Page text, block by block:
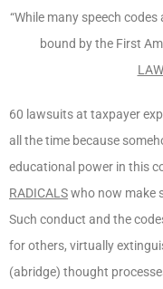
“While many speech
bound by the First
60 lawsuits at taxpayer
all the time because
educational power in this
RADICALSwho now make
Such conduct and the
for others, virtually
(abridge) thought